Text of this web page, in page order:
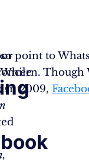
point to
Though
in 2009,